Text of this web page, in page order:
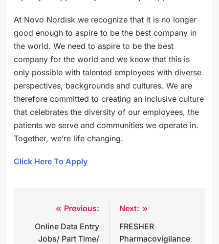
At Novo Nordisk we recognize that it is no longer
good enough to aspire to be the best company in
the world. We need to aspire to be the best
company for the world and we know that this is
only possible with talented employees with diverse
perspectives, backgrounds and cultures. We are
therefore committed to creating an inclusive culture
that celebrates the diversity of our employees, the
patients we serve and communities we operate in.
Together, we’re life changing.
Click Here To Apply
navigation
Previous:
Online Data Entry
Jobs/ Part Time/
Next:
FRESHER
Pharmacovigilance